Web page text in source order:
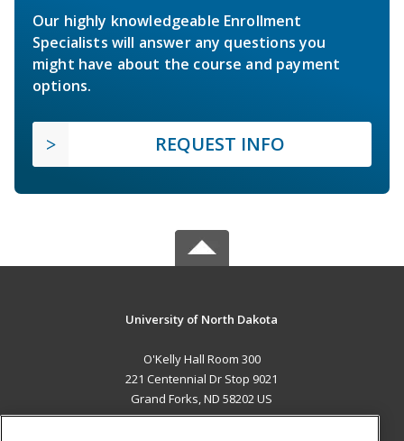
Our highly knowledgeable Enrollment
Specialists will answer any questions you
might have about the course and payment
options.
REQUEST INFO
University of North Dakota
O'Kelly Hall Room 300
221 Centennial Dr Stop 9021
Grand Forks, ND 58202 US